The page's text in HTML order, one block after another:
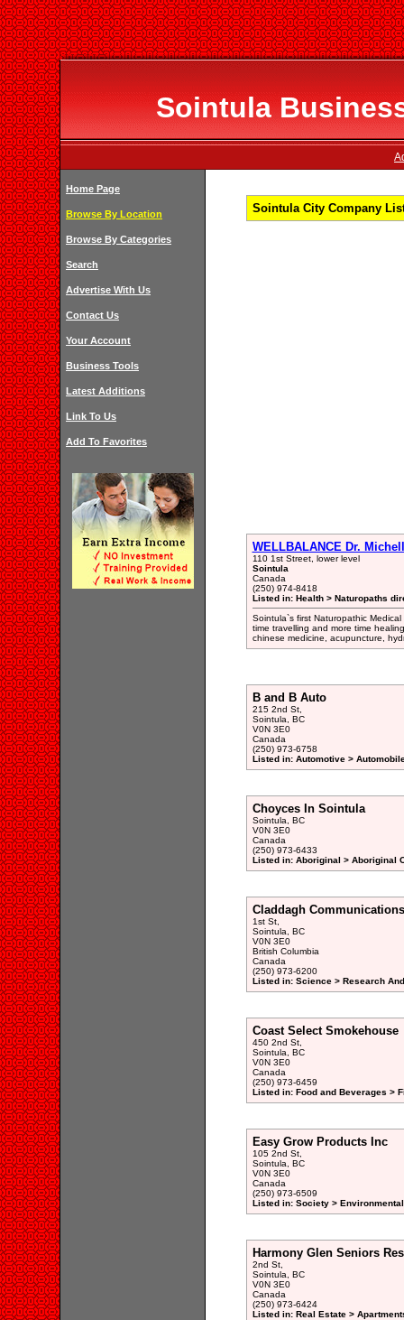
Sointula
Home Page
Browse By Location
Browse By Categories
Search
Advertise With Us
Contact Us
Your Account
Business Tools
Latest Additions
Link To Us
Add To Favorites
Sointula City Company
WELLBALANCE Dr.
110 1st Street, lower level
Sointula
Canada
(250) 974-8418
Listed in: Health > Naturopaths
Sointula`s first Naturopathic
time travelling and more time
chinese medicine, acupuncture,
B and B Auto
215 2nd St,
Sointula, BC
V0N 3E0
Canada
(250) 973-6758
Listed in: Automotive >
Choyces In Sointula
Sointula, BC
V0N 3E0
Canada
(250) 973-6433
Listed in: Aboriginal > Aboriginal
Claddagh Communications
1st St,
Sointula, BC
V0N 3E0
British Columbia
Canada
(250) 973-6200
Listed in: Science > Research
Coast Select Smokehouse
450 2nd St,
Sointula, BC
V0N 3E0
Canada
(250) 973-6459
Listed in: Food and Beverages >
Easy Grow Products Inc
105 2nd St,
Sointula, BC
V0N 3E0
Canada
(250) 973-6509
Listed in: Society >
Harmony Glen Seniors
2nd St,
Sointula, BC
V0N 3E0
Canada
(250) 973-6424
Listed in: Real Estate >